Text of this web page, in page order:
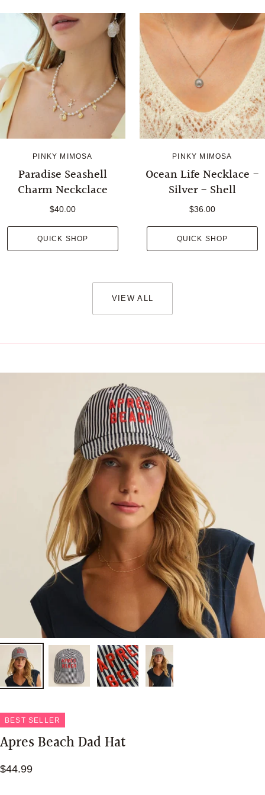
PINKY MIMOSA
Paradise Seashell
Charm Neckclace
$40.00
QUICK SHOP
PINKY MIMOSA
Ocean Life Necklace -
Silver - Shell
$36.00
QUICK SHOP
VIEW ALL
BEST SELLER
Apres Beach Dad Hat
$44.99